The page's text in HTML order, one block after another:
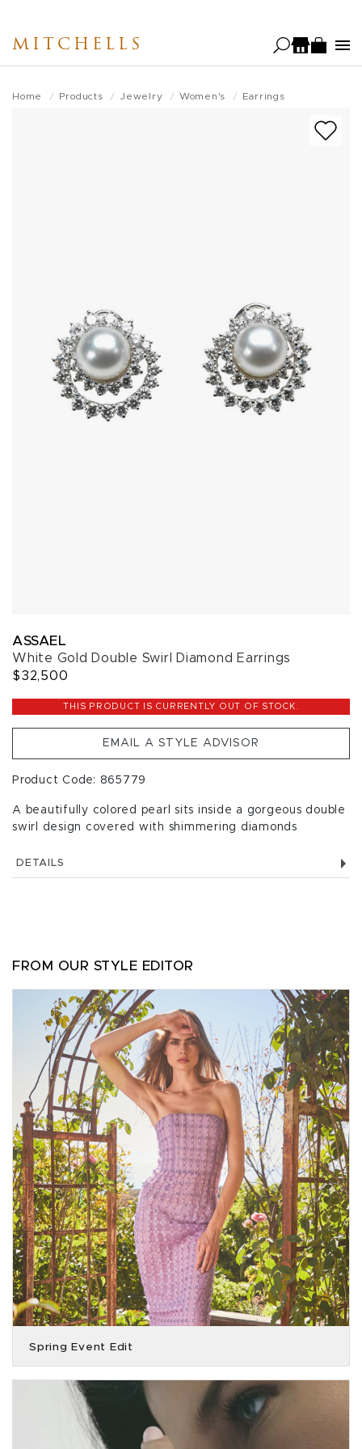
main
MITCHELLS
Home Products Jewelry Women's Earrings
ASSAEL
White Gold Double Swirl Diamond Earrings
$32,500
THIS PRODUCT IS CURRENTLY OUT OF STOCK.
EMAIL A STYLE ADVISOR
Product Code: 865779
A beautifully colored pearl sits inside a gorgeous double
swirl design covered with shimmering diamonds
DETAILS
FROM OUR STYLE EDITOR
Spring Event Edit